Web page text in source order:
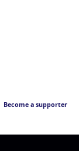
Become a supporter